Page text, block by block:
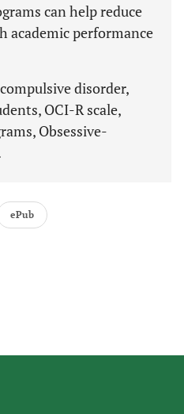
can help reduce
academic performance
disorder,
OCI-R scale,
Obsessive-
ePub